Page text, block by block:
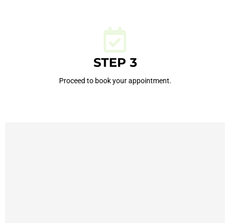
STEP 3
Proceed to book your appointment.